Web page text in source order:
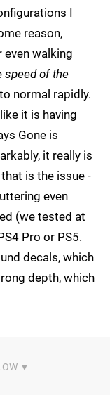
I
reason,
walking
speed of the
normal rapidly.
it is having
Gone is
it really is
is the issue -
even
(we tested at
Pro or PS5.
decals, which
depth, which